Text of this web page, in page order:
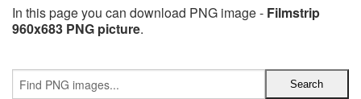
In this page you can download PNG image - Filmstrip
960x683 PNG picture.